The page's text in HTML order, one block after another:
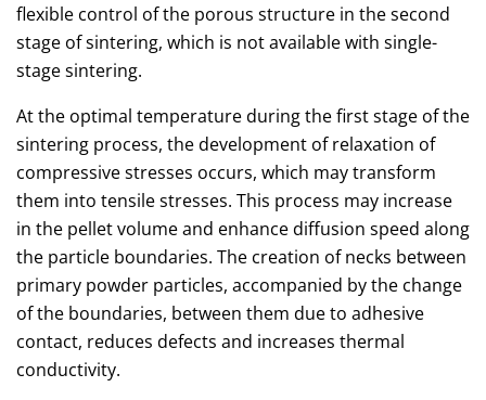
flexible control of the porous structure in the second
stage of sintering, which is not available with single-
stage sintering.
At the optimal temperature during the first stage of the
sintering process, the development of relaxation of
compressive stresses occurs, which may transform
them into tensile stresses. This process may increase
in the pellet volume and enhance diffusion speed along
the particle boundaries. The creation of necks between
primary powder particles, accompanied by the change
of the boundaries, between them due to adhesive
contact, reduces defects and increases thermal
conductivity.